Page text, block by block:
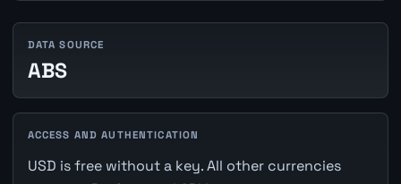
DATA SOURCE
ABS
ACCESS AND AUTHENTICATION
USD is free without a key. All other currencies